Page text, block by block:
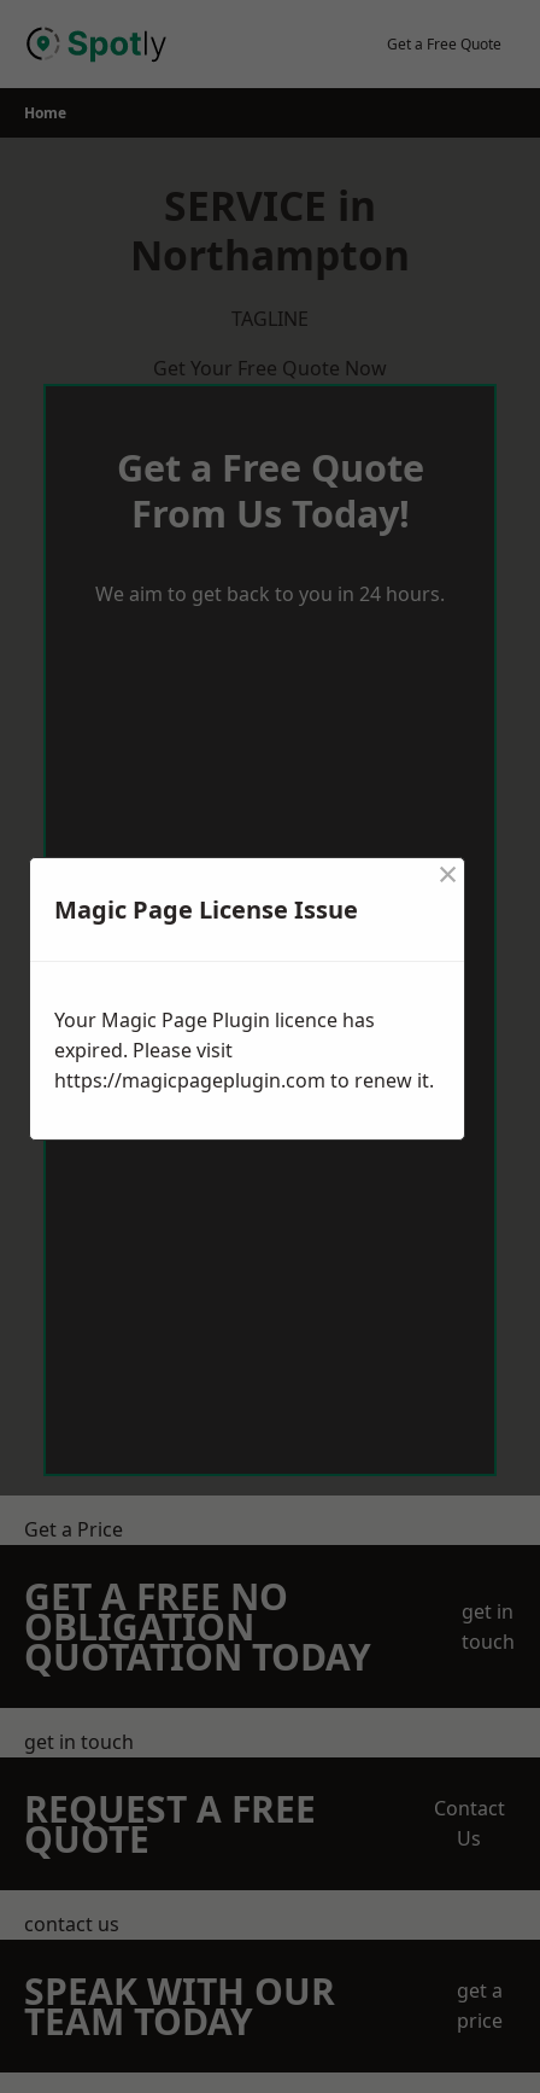
Get a Free Quote
Home
SERVICE in
Northampton
TAGLINE
Get Your Free Quote Now
Get a Free Quote
From Us Today!
We aim to get back to you in 24 hours.
Get a Price
GET A FREE NO
OBLIGATION
QUOTATION TODAY
get in
touch
get in touch
REQUEST A FREE
QUOTE
Contact
Us
contact us
SPEAK WITH OUR
TEAM TODAY
get a
price
Magic Page License Issue
×
Your Magic Page Plugin licence has
expired. Please visit
https://magicpageplugin.com to renew it.